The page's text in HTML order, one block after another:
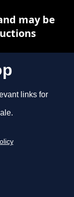
links for
may be